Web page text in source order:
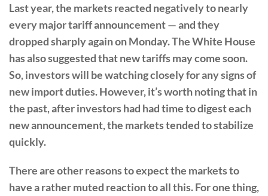
Last year, the markets reacted negatively to nearly
every major tariff announcement — and they
dropped sharply again on Monday. The White House
has also suggested that new tariffs may come soon.
So, investors will be watching closely for any signs of
new import duties. However, it’s worth noting that in
the past, after investors had had time to digest each
new announcement, the markets tended to stabilize
quickly.
There are other reasons to expect the markets to
have a rather muted reaction to all this. For one thing,